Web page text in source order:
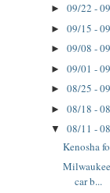
► 09/22 -
► 09/15 -
► 09/08 -
► 09/01 -
► 08/25 -
► 08/18 -
▼ 08/11 -
Kenosha
car b...